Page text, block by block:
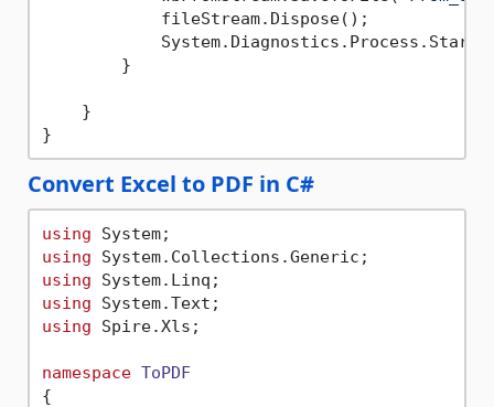
            fileStream.Dispose();
            System.Diagnostics.Process.Start(
        }
    }
Convert Excel to PDF in C#
using
using
using
using
using Spire.Xls;
namespace ToPDF
{